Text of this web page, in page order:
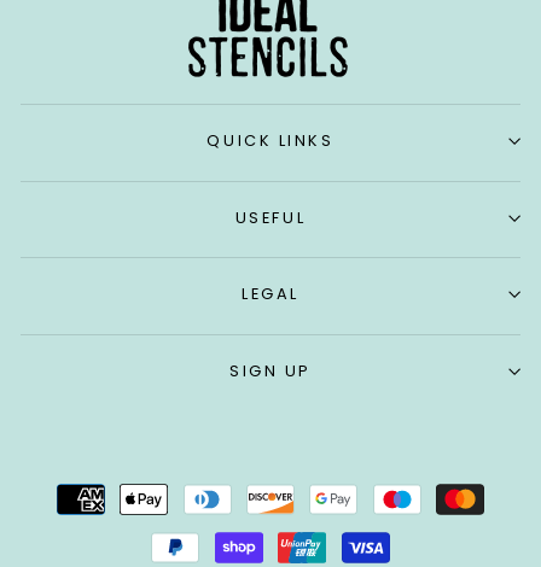
QUICK LINKS
USEFUL
LEGAL
SIGN UP